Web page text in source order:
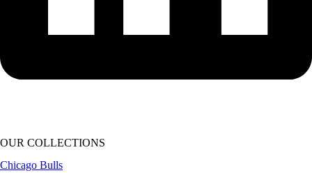
OUR COLLECTIONS
Chicago Bulls